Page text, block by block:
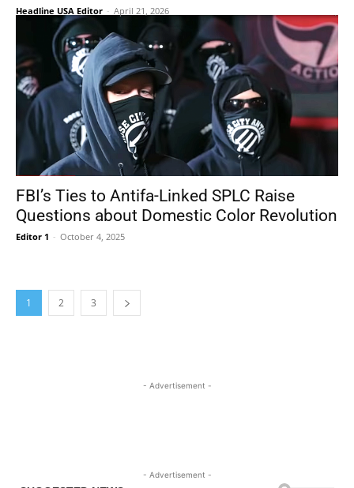
Headline USA Editor - April 21, 2026
FBI’s Ties to Antifa-Linked SPLC Raise
Questions about Domestic Color Revolution
Editor 1 - October 4, 2025
1 2 3
- Advertisement -
- Advertisement -